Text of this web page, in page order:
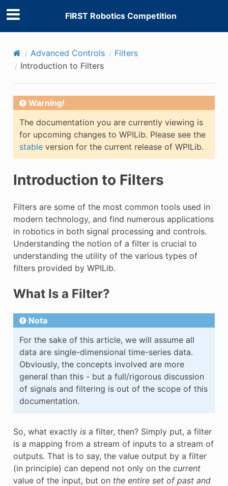
FIRST Robotics Competition
Advanced Controls
Filters
Introduction to Filters
Warning!
The documentation you are currently viewing is
for upcoming changes to WPILib. Please see the
stableversion for the current release of WPILib.
Introduction to Filters
Filters are some of the most common tools used in
modern technology, and find numerous applications
in robotics in both signal processing and controls.
Understanding the notion of a filter is crucial to
understanding the utility of the various types of
filters provided by WPILib.
What Is a Filter?
Nota
For the sake of this article, we will assume all
data are single-dimensional time-series data.
Obviously, the concepts involved are more
general than this - but a full/rigorous discussion
of signals and filtering is out of the scope of this
documentation.
So, what exactly isa filter, then? Simply put, a filter
is a mapping from a stream of inputs to a stream of
outputs. That is to say, the value output by a filter
(in principle) can depend not only on the current
value of the input, but on the entire set of past and